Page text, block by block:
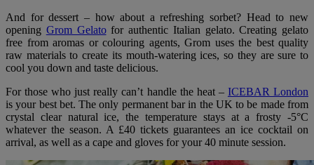
And for dessert – how about a refreshing sorbet? Head to new
opening Grom Gelatofor authentic Italian gelato. Creating gelato
free from aromas or colouring agents, Grom uses the best quality
raw materials to create its mouth-watering ices, so they are sure to
cool you down and taste delicious.
For those who just really can’t handle the heat – ICEBAR London
is your best bet. The only permanent bar in the UK to be made from
crystal clear natural ice, the temperature stays at a frosty -5°C
whatever the season. A £40 tickets guarantees an ice cocktail on
arrival, as well as a cape and gloves for your 40 minute session.